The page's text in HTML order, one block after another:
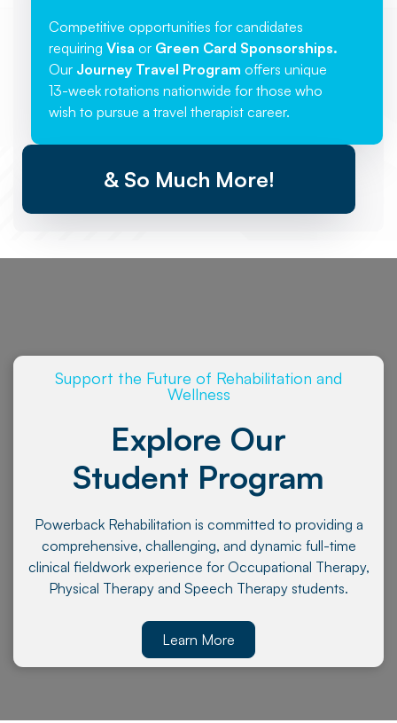
Competitive opportunities for candidates
requiring Visa or Green Card Sponsorships.
Our Journey Travel Program offers unique
13-week rotations nationwide for those who
wish to pursue a travel therapist career.
& So Much More!
Support the Future of Rehabilitation and
Wellness
Explore Our
Student Program
Powerback Rehabilitation is committed to providing a
comprehensive, challenging, and dynamic full-time
clinical fieldwork experience for Occupational Therapy,
Physical Therapy and Speech Therapy students.
Learn More